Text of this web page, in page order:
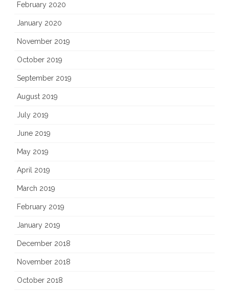
February 2020
January 2020
November 2019
October 2019
September 2019
August 2019
July 2019
June 2019
May 2019
April 2019
March 2019
February 2019
January 2019
December 2018
November 2018
October 2018